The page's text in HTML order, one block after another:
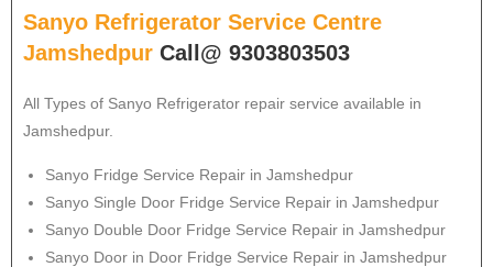
Sanyo Refrigerator Service Centre
Jamshedpur Call@ 9303803503
All Types of Sanyo Refrigerator repair service available in
Jamshedpur.
Sanyo Fridge Service Repair in Jamshedpur
Sanyo Single Door Fridge Service Repair in Jamshedpur
Sanyo Double Door Fridge Service Repair in Jamshedpur
Sanyo Door in Door Fridge Service Repair in Jamshedpur